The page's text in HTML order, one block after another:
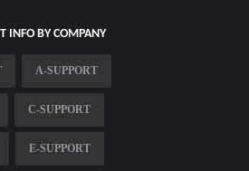
INFO BY COMPANY
A-SUPPORT
C-SUPPORT
E-SUPPORT